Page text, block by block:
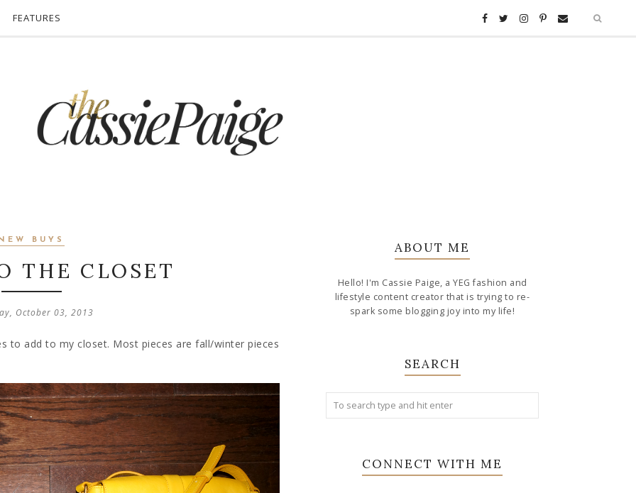
FEATURES
BUYS
THE CLOSET
October 03, 2013
to add to my closet. Most pieces are fall/winter pieces
ABOUT ME
Hello! I'm Cassie Paige, a YEG fashion and
lifestyle content creator that is trying to re-
spark some blogging joy into my life!
SEARCH
CONNECT WITH ME